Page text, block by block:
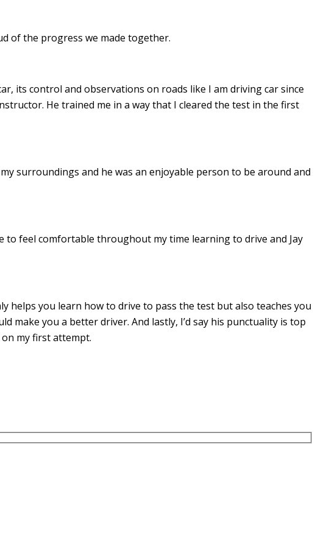
of the progress we made together.
its control and observations on roads like I am driving car since
He trained me in a way that I cleared the test in the first
surroundings and he was an enjoyable person to be around and
to feel comfortable throughout my time learning to drive and Jay
helps you learn how to drive to pass the test but also teaches you
make you a better driver. And lastly, I’d say his punctuality is top
my first attempt.